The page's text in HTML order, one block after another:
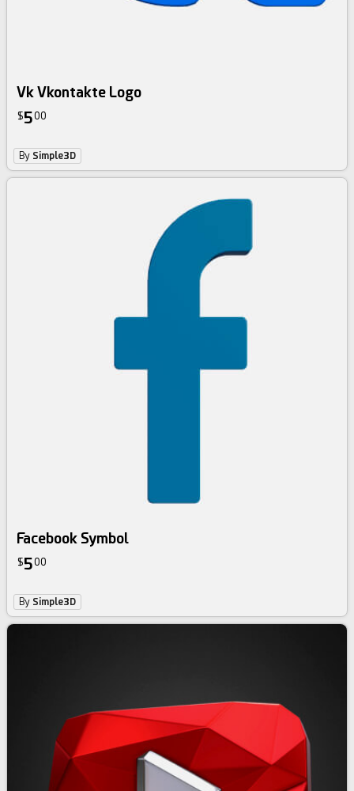
Vk Vkontakte Logo
$500
By Simple3D
Facebook Symbol
$500
By Simple3D